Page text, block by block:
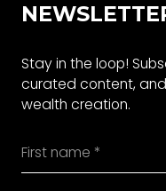
Stay in the loop!
curated content,
wealth creation.